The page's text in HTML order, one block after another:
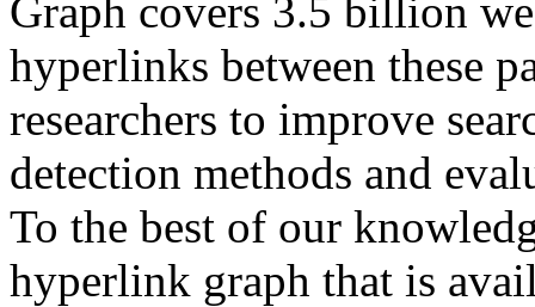
Graph covers 3.5 billion
hyperlinks between these
researchers to improve
detection methods and
To the best of our
hyperlink graph that is